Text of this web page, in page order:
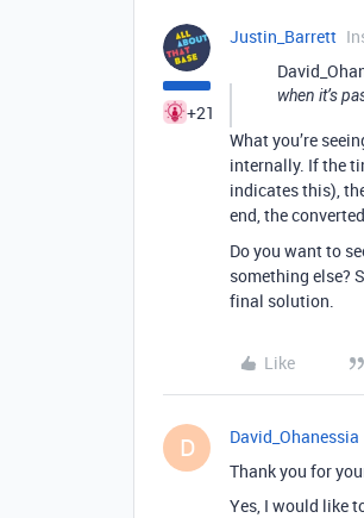
+21
Justin_Barrett
when it’s
What you’re
internally. If the
indicates this),
end, the
Do you want to
something else?
final solution.
Like
D David_Ohanessia
Thank you for
Yes, I would like